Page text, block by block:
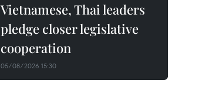
Vietnamese, Thai leaders
pledge closer legislative
cooperation
05/08/2026 15:30